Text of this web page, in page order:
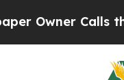
Owner Calls the